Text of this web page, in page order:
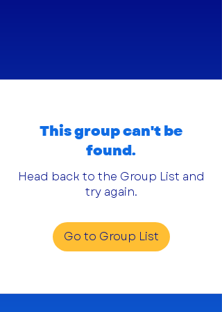
This group can't be
found.
Head back to the Group List and
try again.
Go to Group List